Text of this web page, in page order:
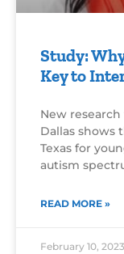
Study:
Key to
New
Dallas shows
Texas for
autism
READ MORE »
February 10, 2023